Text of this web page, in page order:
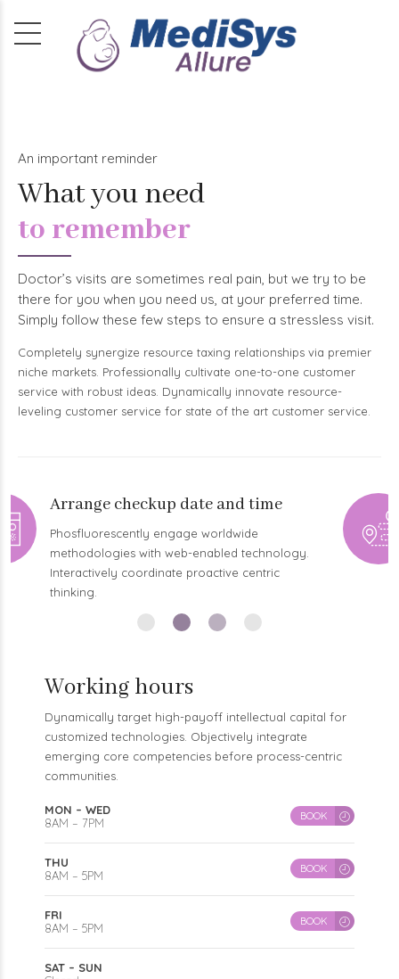
An important reminder
What you need
to remember
Doctor’s visits are sometimes real pain, but we try to be
there for you when you need us, at your preferred time.
Simply follow these few steps to ensure a stressless visit.
Completely synergize resource taxing relationships via premier
niche markets. Professionally cultivate one-to-one customer
service with robust ideas. Dynamically innovate resource-
leveling customer service for state of the art customer service.
Arrive in time
Proactively envisioned multimedia based
expertise and cross-media growth strategies.
Seamlessly visualize quality intellectual capital.
Dynamically target high-payoff intellectual capital for
customized technologies. Objectively integrate
emerging core competencies before process-centric
communities.
8AM – 7PM
THU
8AM – 5PM
FRI
8AM – 5PM
SAT – SUN
Closed